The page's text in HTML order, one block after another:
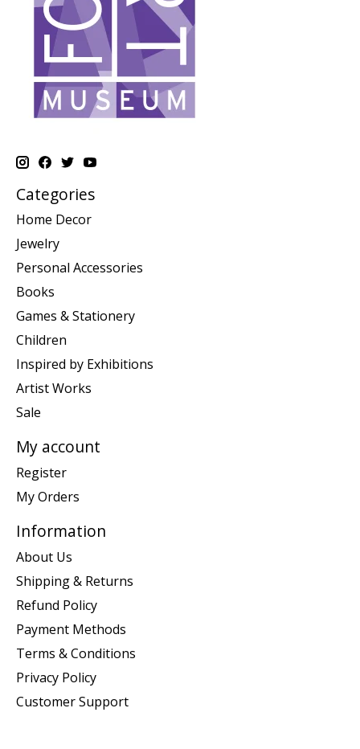
Categories
Home Decor
Jewelry
Personal Accessories
Books
Games & Stationery
Children
Inspired by Exhibitions
Artist Works
Sale
My account
Register
My Orders
Information
About Us
Shipping & Returns
Refund Policy
Payment Methods
Terms & Conditions
Privacy Policy
Customer Support